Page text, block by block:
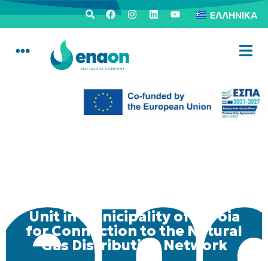
ΕΛΛΗΝΙΚΆ
Unit in Municipality of Veroia
for Connection to the Natural
Gas Distribution Network